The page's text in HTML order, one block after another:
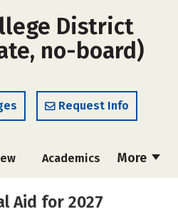
District
no-board)
Request Info
More
Academics
Aid for 2027